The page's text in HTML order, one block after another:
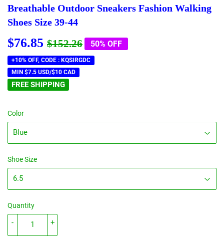
Breathable Outdoor Sneakers Fashion Walking
Shoes Size 39-44
$76.85 $152.26Regular
price
$152.26
Sale
price
$76.85
50% OFF
+10% OFF, CODE : KQSIRGDC
MIN $7.5 USD/$10 CAD
FREE SHIPPING
Color
Shoe Size
Quantity
+
-